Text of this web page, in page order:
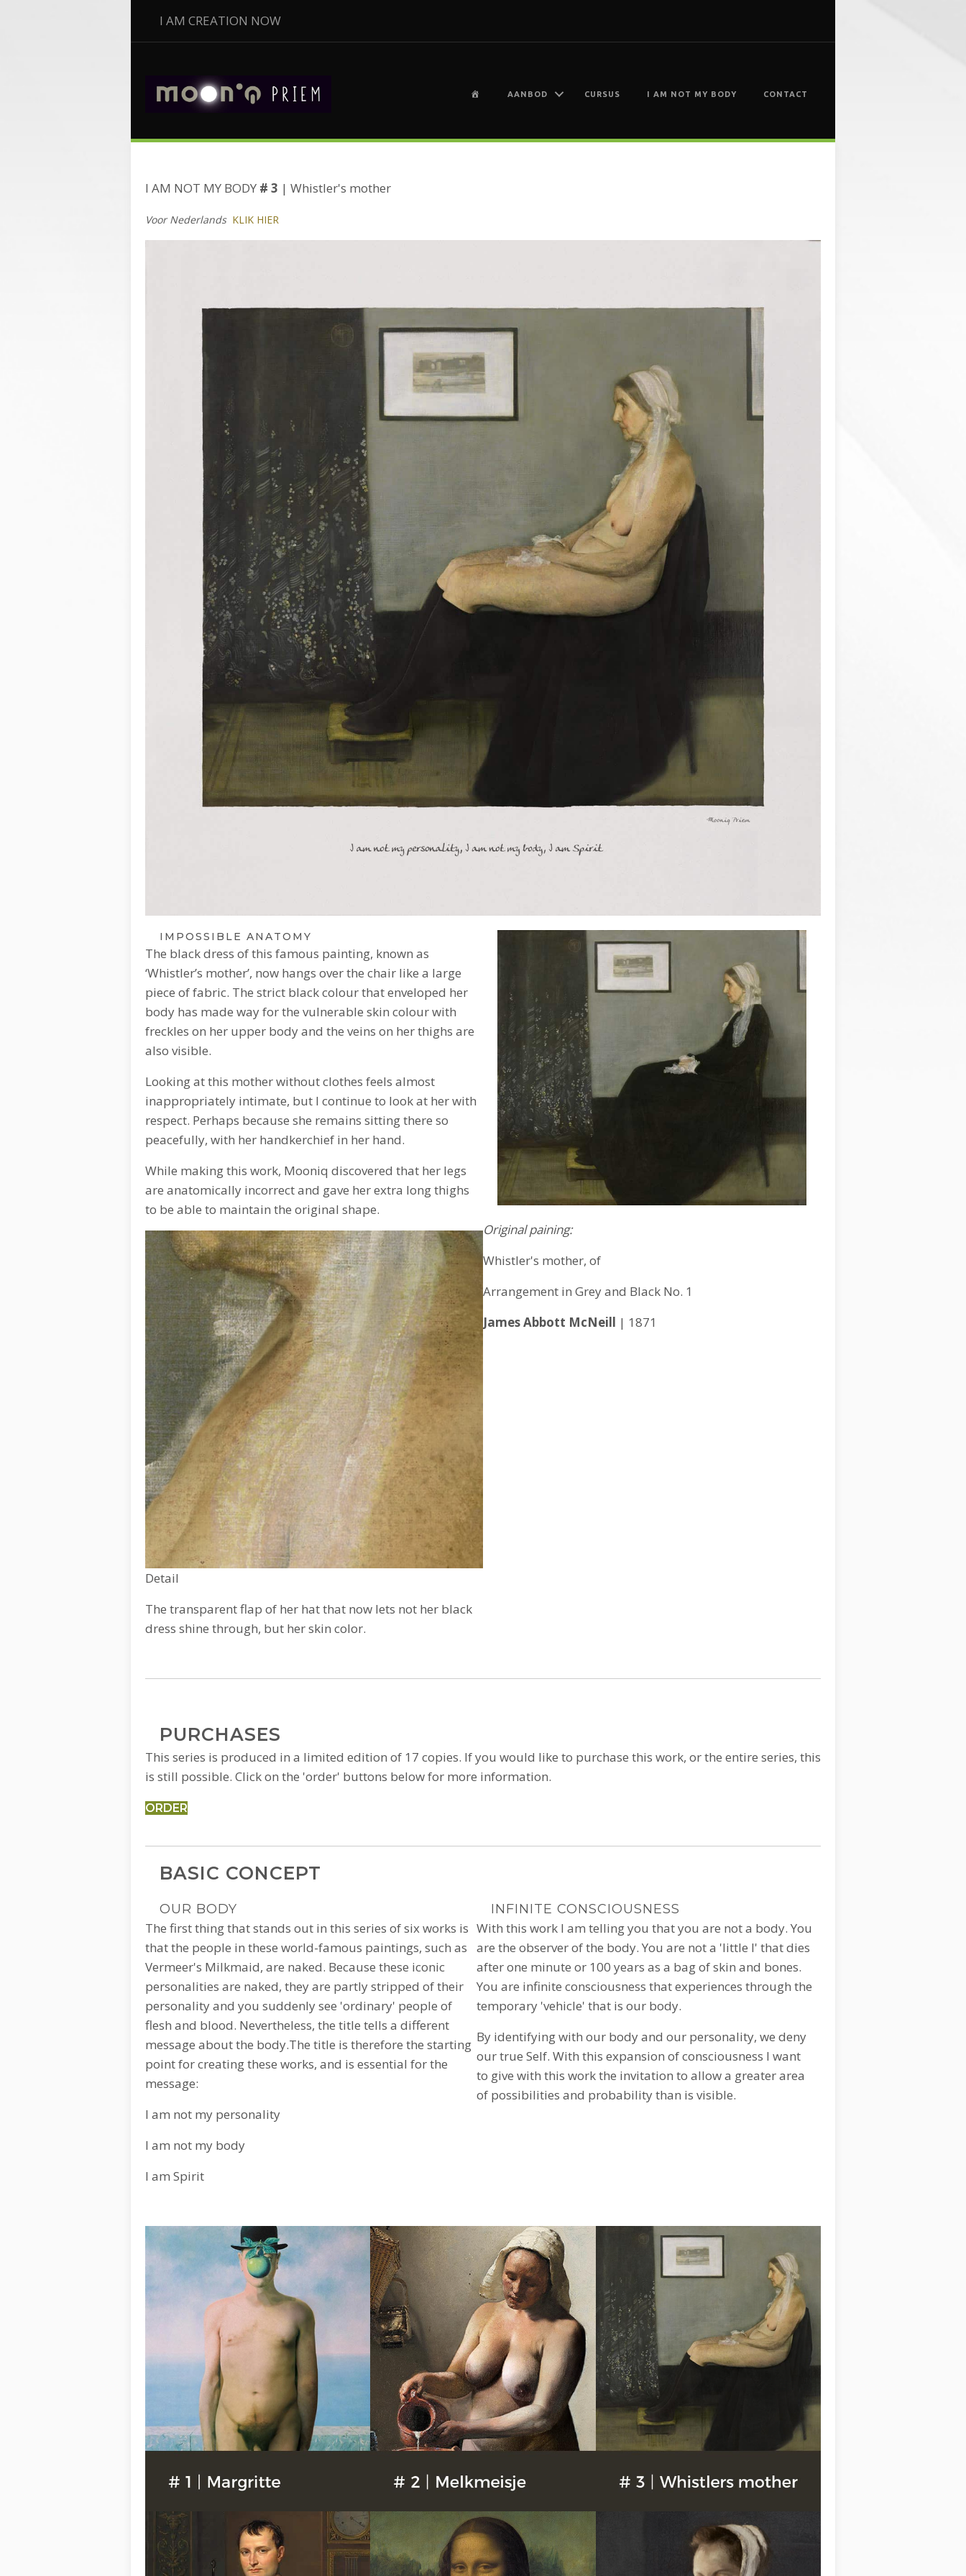
I AM CREATION NOW
AANBOD CURSUS I AM NOT MY BODY CONTACT
I AM NOT MY BODY # 3 | Whistler's mother
Voor Nederlands KLIK HIER
IMPOSSIBLE ANATOMY
The black dress of this famous painting, known as
‘Whistler’s mother’, now hangs over the chair like a large
piece of fabric. The strict black colour that enveloped her
body has made way for the vulnerable skin colour with
freckles on her upper body and the veins on her thighs are
also visible.
Looking at this mother without clothes feels almost
inappropriately intimate, but I continue to look at her with
respect. Perhaps because she remains sitting there so
peacefully, with her handkerchief in her hand.
While making this work, Mooniq discovered that her legs
are anatomically incorrect and gave her extra long thighs
to be able to maintain the original shape.
Detail
The transparent flap of her hat that now lets not her black
dress shine through, but her skin color.
Original paining:
Whistler's mother, of
Arrangement in Grey and Black No. 1
James Abbott McNeill | 1871
PURCHASES
This series is produced in a limited edition of 17 copies. If you would like to purchase this work, or the entire series, this
is still possible. Click on the 'order' buttons below for more information.
ORDER
BASIC CONCEPT
OUR BODY
The first thing that stands out in this series of six works is
that the people in these world-famous paintings, such as
Vermeer's Milkmaid, are naked. Because these iconic
personalities are naked, they are partly stripped of their
personality and you suddenly see 'ordinary' people of
flesh and blood. Nevertheless, the title tells a different
message about the body.The title is therefore the starting
point for creating these works, and is essential for the
message:
I am not my personality
I am not my body
I am Spirit
INFINITE CONSCIOUSNESS
With this work I am telling you that you are not a body. You
are the observer of the body. You are not a 'little I' that dies
after one minute or 100 years as a bag of skin and bones.
You are infinite consciousness that experiences through the
temporary 'vehicle' that is our body.
By identifying with our body and our personality, we deny
our true Self. With this expansion of consciousness I want
to give with this work the invitation to allow a greater area
of ​​possibilities and probability than is visible.